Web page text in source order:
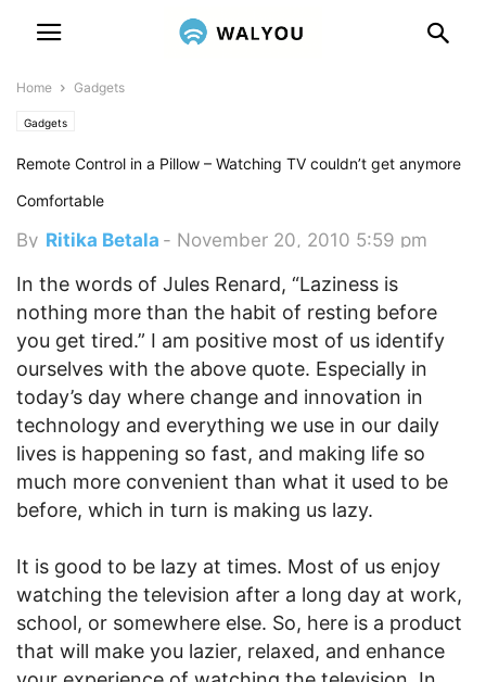
Home Gadgets
Gadgets
Remote Control in a Pillow – Watching TV couldn’t get anymore
Comfortable
By Ritika Betala - November 20, 2010 5:59 pm
In the words of Jules Renard, “Laziness is
nothing more than the habit of resting before
you get tired.” I am positive most of us identify
ourselves with the above quote. Especially in
today’s day where change and innovation in
technology and everything we use in our daily
lives is happening so fast, and making life so
much more convenient than what it used to be
before, which in turn is making us lazy.
It is good to be lazy at times. Most of us enjoy
watching the television after a long day at work,
school, or somewhere else. So, here is a product
that will make you lazier, relaxed, and enhance